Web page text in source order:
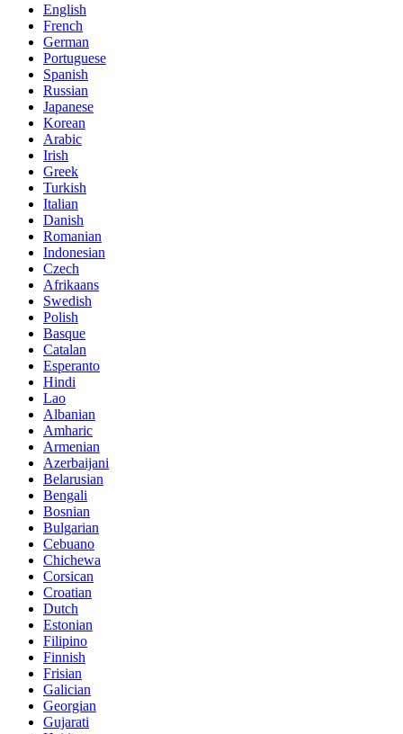
English
French
German
Portuguese
Spanish
Russian
Japanese
Korean
Arabic
Irish
Greek
Turkish
Italian
Danish
Romanian
Indonesian
Czech
Afrikaans
Swedish
Polish
Basque
Catalan
Esperanto
Hindi
Lao
Albanian
Amharic
Armenian
Azerbaijani
Belarusian
Bengali
Bosnian
Bulgarian
Cebuano
Chichewa
Corsican
Croatian
Dutch
Estonian
Filipino
Finnish
Frisian
Galician
Georgian
Gujarati